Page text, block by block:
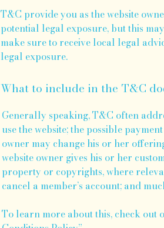
T&C provide you as the website
potential legal exposure, but this
make sure to receive local legal
legal exposure.
What to include in the T&C
Generally speaking, T&C often
use the website; the possible
owner may change his or her
website owner gives his or her
property or copyrights, where
cancel a member’s account; and
To learn more about this, check out